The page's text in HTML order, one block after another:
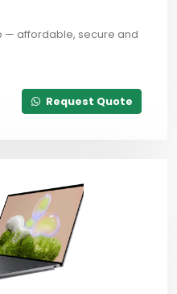
— affordable, secure and
Request Quote